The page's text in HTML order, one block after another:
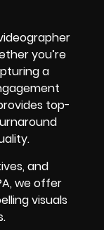
you’re
a
top-
and
we offer
visuals